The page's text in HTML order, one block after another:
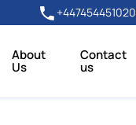
+447454451020
About
Us
Contact
us